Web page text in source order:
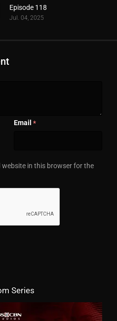
Episode 118
Jul. 04, 2025
Email *
website in this browser for the
Series